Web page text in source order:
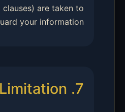
are taken to
your information.
7. Liability Limitation